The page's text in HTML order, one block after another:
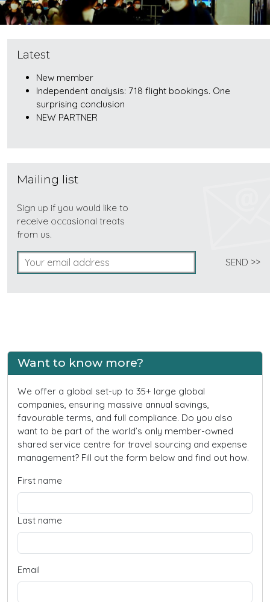
Latest
New member
Independent analysis: 718 flight bookings. One
surprising conclusion
NEW PARTNER
Mailing list
Sign up if you would like to
receive occasional treats
from us.
Want to know more?
We offer a global set-up to 35+ large global
companies, ensuring massive annual savings,
favourable terms, and full compliance. Do you also
want to be part of the world’s only member-owned
shared service centre for travel sourcing and expense
management? Fill out the form below and find out how.
First name
Last name
Email